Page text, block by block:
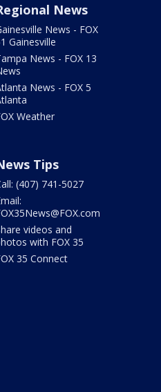
News
News - FOX
Gainesville
News - FOX 13
News - FOX 5
Weather
Tips
(407) 741-5027
videos and
with FOX 35
35 Connect